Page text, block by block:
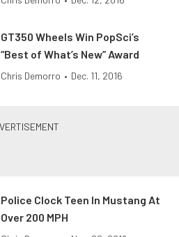
GT350 Wheels Win PopSci’s
“Best of What’s New” Award
Chris Demorro • Dec. 11, 2016
Police Clock Teen In Mustang At
Over 200 MPH